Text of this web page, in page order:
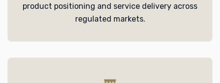
product positioning and service delivery across
regulated markets.